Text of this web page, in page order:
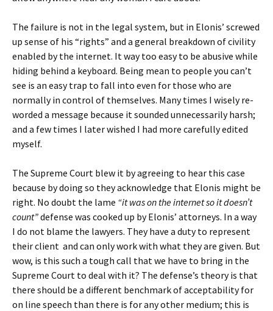
The failure is not in the legal system, but in Elonis’ screwed
up sense of his “rights” and a general breakdown of civility
enabled by the internet. It way too easy to be abusive while
hiding behind a keyboard. Being mean to people you can’t
see is an easy trap to fall into even for those who are
normally in control of themselves. Many times I wisely re-
worded a message because it sounded unnecessarily harsh;
and a few times I later wished I had more carefully edited
myself.
The Supreme Court blew it by agreeing to hear this case
because by doing so they acknowledge that Elonis might be
right. No doubt the lame “it was on the internet so it doesn’t
count”defense was cooked up by Elonis’ attorneys. In a way
I do not blame the lawyers. They have a duty to represent
their client and can only work with what they are given. But
wow, is this such a tough call that we have to bring in the
Supreme Court to deal with it? The defense’s theory is that
there should be a different benchmark of acceptability for
on line speech than there is for any other medium; this is